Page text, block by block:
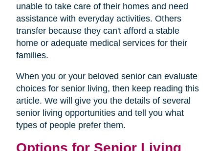
unable to take care of their homes and need
assistance with everyday activities. Others
transfer because they can't afford a stable
home or adequate medical services for their
families.
When you or your beloved senior can evaluate
choices for senior living, then keep reading this
article. We will give you the details of several
senior living opportunities and tell you what
types of people prefer them.
Options for Senior Living